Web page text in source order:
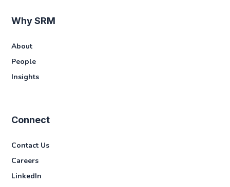
Why SRM
About
People
Insights
Connect
Contact Us
Careers
LinkedIn